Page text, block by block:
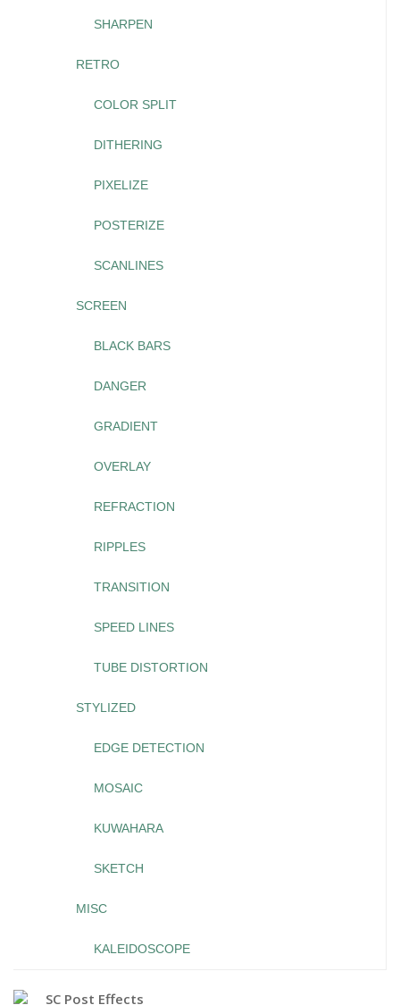
SHARPEN
RETRO
COLOR SPLIT
DITHERING
PIXELIZE
POSTERIZE
SCANLINES
SCREEN
BLACK BARS
DANGER
GRADIENT
OVERLAY
REFRACTION
RIPPLES
TRANSITION
SPEED LINES
TUBE DISTORTION
STYLIZED
EDGE DETECTION
MOSAIC
KUWAHARA
SKETCH
MISC
KALEIDOSCOPE
SC Post Effects